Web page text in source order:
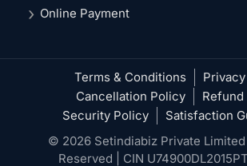
Online Payment
Terms & Conditions
Cancellation Policy
Security Policy
Satisfaction
© 2026 Setindiabiz Private
Reserved | CIN